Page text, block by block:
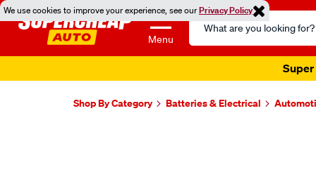
We use cookies to improve your experience, see ourPrivacy Policy
Menu
Search
Catalog
Super
Shop By Category Batteries & Electrical